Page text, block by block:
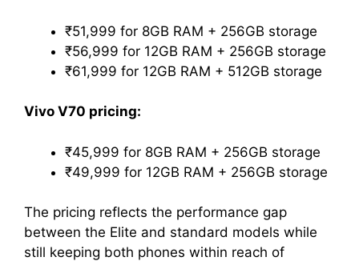
₹51,999 for 8GB RAM + 256GB storage
₹56,999 for 12GB RAM + 256GB storage
₹61,999 for 12GB RAM + 512GB storage
Vivo V70 pricing:
₹45,999 for 8GB RAM + 256GB storage
₹49,999 for 12GB RAM + 256GB storage
The pricing reflects the performance gap
between the Elite and standard models while
still keeping both phones within reach of